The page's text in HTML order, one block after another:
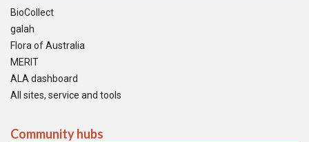
BioCollect
galah
Flora of Australia
MERIT
ALA dashboard
All sites, service and tools
Community hubs